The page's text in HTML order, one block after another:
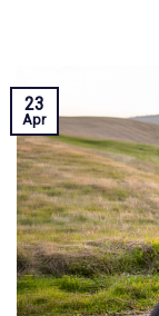
23
Apr